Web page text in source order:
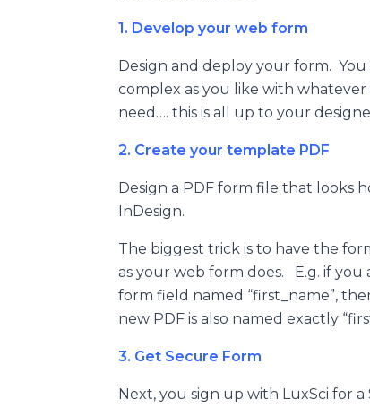
1. Develop your web form
Design and deploy your form.
complex as you like with
need…. this is all up to your
2. Create your template PDF
Design a PDF form file that looks
InDesign.
The biggest trick is to have the
as your web form does. E.g. if you
form field named “first_name”,
new PDF is also named exactly
3. Get Secure Form
Next, you sign up with LuxSci for